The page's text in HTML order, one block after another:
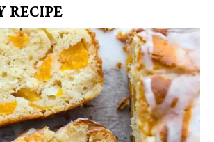
RECIPE